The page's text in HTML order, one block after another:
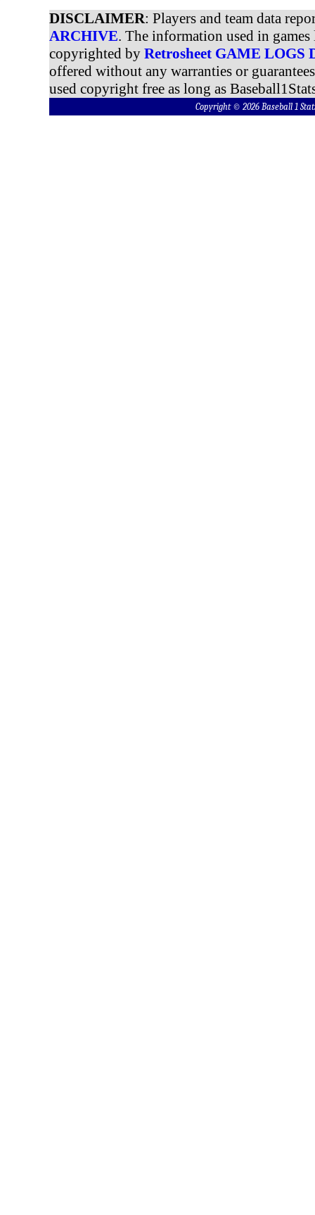
DISCLAIMER: Players and team data
ARCHIVE. The information used in
copyrighted by Retrosheet GAME LOGS
offered without any warranties or
used copyright free as long as
Copyright © 2026 Baseball 1